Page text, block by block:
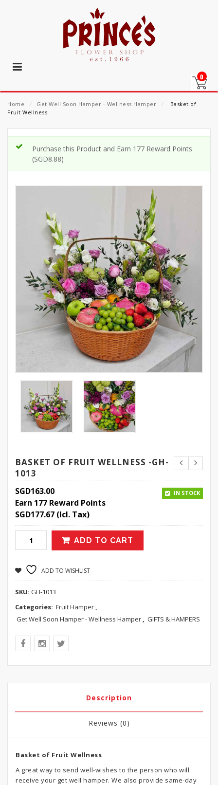
0
Home ⁄ Get Well Soon Hamper - Wellness Hamper ⁄
Basket of
Fruit Wellness
Purchase this Product and Earn 177 Reward Points
(SGD8.88)
BASKET OF FRUIT WELLNESS -GH-
1013
SGD163.00
Earn 177 Reward Points
SGD177.67 (Icl. Tax)
IN STOCK
ADD TO CART
ADD TO WISHLIST
SKU: GH-1013
Categories: Fruit Hamper ,
Get Well Soon Hamper - Wellness Hamper , GIFTS & HAMPERS
Description
Reviews (0)
Basket of Fruit Wellness
A great way to send well-wishes to the person who will
receive your get well hamper. We also provide same-day